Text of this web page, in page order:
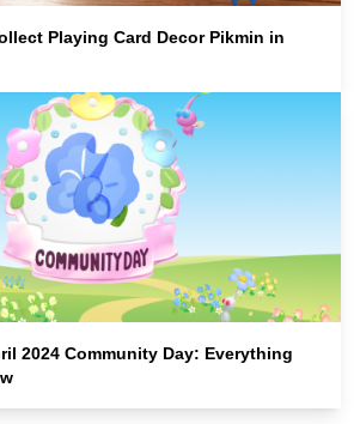
Playing Card Decor Pikmin in
2024 Community Day: Everything